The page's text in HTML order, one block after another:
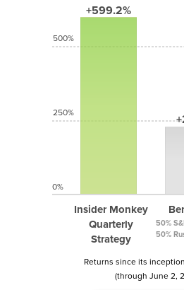
+599.2%
Insider Monkey
Quarterly
Strategy
50%
50%
500%
250%
0%
Returns since its
(through June 2,